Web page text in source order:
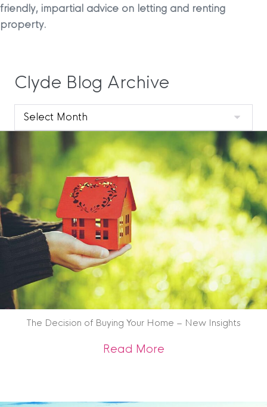
friendly, impartial advice on letting and renting
property.
Clyde Blog Archive
Clyde
Blog
The Decision of Buying Your Home – New Insights
Read Moreabout The